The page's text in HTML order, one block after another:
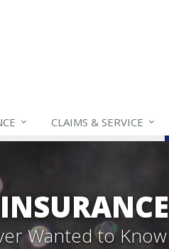
CLAIMS & SERVICE
Wanted to